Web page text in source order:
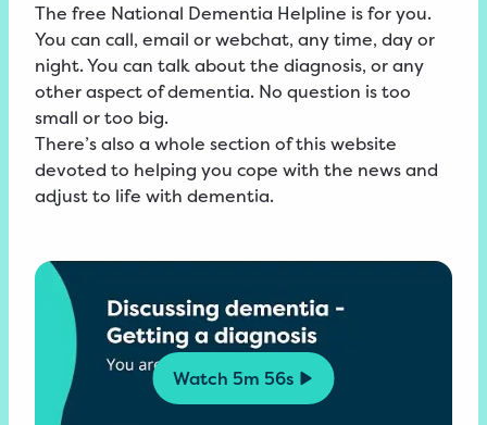
The free National Dementia Helpline is for you.
You can call, email or webchat, any time, day or
night. You can talk about the diagnosis, or any
other aspect of dementia. No question is too
small or too big.
There’s also a whole section of this website
devoted to helping you cope with the news and
adjust to life with dementia.
Watch 5m 56s